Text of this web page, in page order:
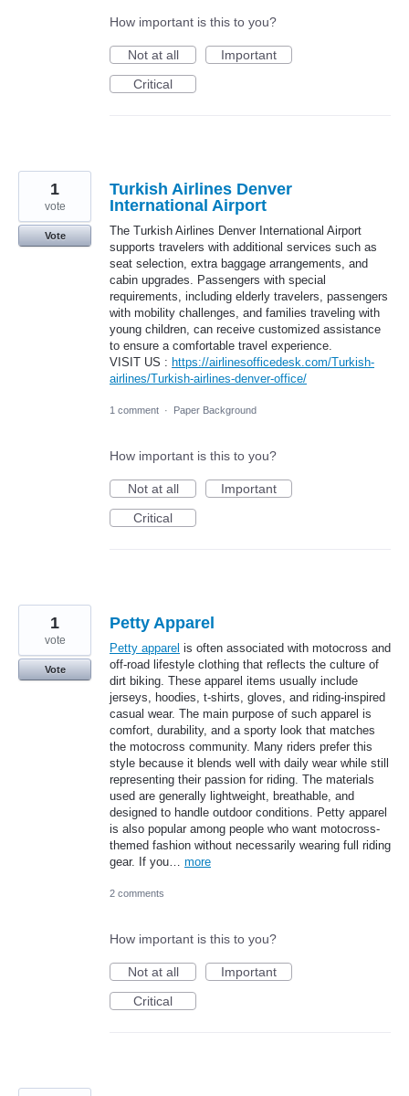
How important is this to you?
Not at all
Important
Critical
Turkish Airlines Denver
International Airport
The Turkish Airlines Denver International Airport
supports travelers with additional services such as
seat selection, extra baggage arrangements, and
cabin upgrades. Passengers with special
requirements, including elderly travelers, passengers
with mobility challenges, and families traveling with
young children, can receive customized assistance
to ensure a comfortable travel experience.
VISIT US : https://airlinesofficedesk.com/Turkish-
airlines/Turkish-airlines-denver-office/
1
vote
Vote
1 comment · Paper Background
How important is this to you?
Not at all
Important
Critical
Petty Apparel
Petty apparel is often associated with motocross and
off-road lifestyle clothing that reflects the culture of
dirt biking. These apparel items usually include
jerseys, hoodies, t-shirts, gloves, and riding-inspired
casual wear. The main purpose of such apparel is
comfort, durability, and a sporty look that matches
the motocross community. Many riders prefer this
style because it blends well with daily wear while still
representing their passion for riding. The materials
used are generally lightweight, breathable, and
designed to handle outdoor conditions. Petty apparel
is also popular among people who want motocross-
themed fashion without necessarily wearing full riding
gear. If you… more
1
vote
Vote
2 comments
How important is this to you?
Not at all
Important
Critical